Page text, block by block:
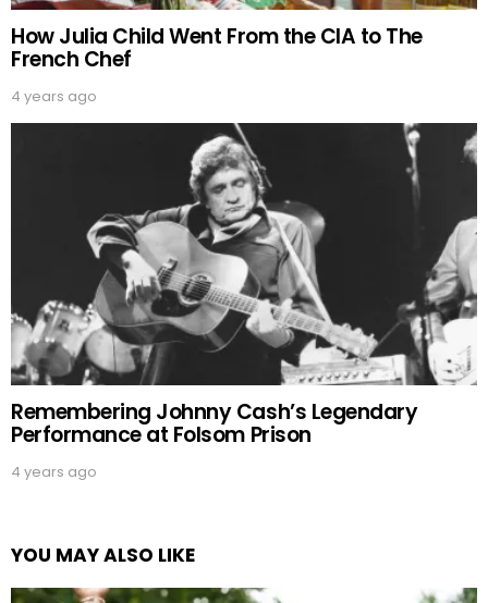
How Julia Child Went From the CIA to The
French Chef
4 years ago
Remembering Johnny Cash’s Legendary
Performance at Folsom Prison
4 years ago
YOU MAY ALSO LIKE